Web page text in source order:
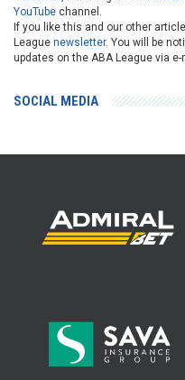
YouTube channel.
If you like this and our other
League newsletter. You will be
updates on the ABA League via e-
SOCIAL MEDIA